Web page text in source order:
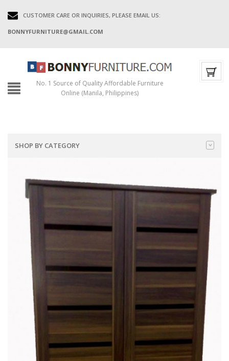
CUSTOMER CARE OR INQUIRIES, PLEASE EMAIL US:
BONNYFURNITURE@GMAIL.COM
No. 1 Source of Quality Affordable Furniture
Online (Manila, Philippines)
SHOP BY CATEGORY